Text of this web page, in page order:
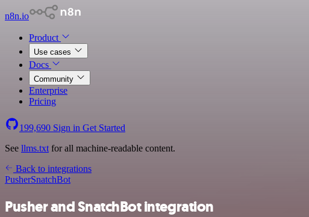
n8n.io
Product
Use cases
Docs
Community
Enterprise
Pricing
199,690 Sign in Get Started
See llms.txt for all machine-readable content.
Back to integrations
PusherSnatchBot
Pusher and SnatchBot integration